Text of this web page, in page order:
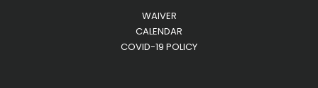
WAIVER
CALENDAR
COVID-19 POLICY